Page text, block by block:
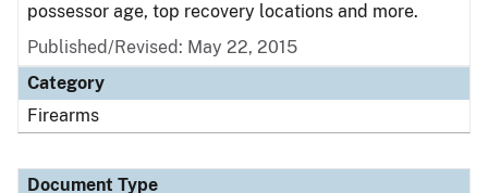
possessor age, top recovery locations and more.
Published/Revised: May 22, 2015
Category
Firearms
Document Type